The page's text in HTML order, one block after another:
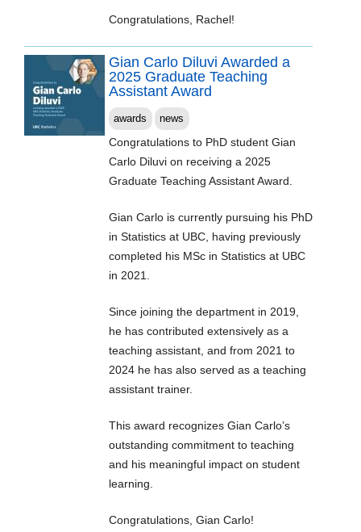
Congratulations, Rachel!
Gian Carlo Diluvi Awarded a
2025 Graduate Teaching
Assistant Award
awards news
Congratulations to PhD student Gian
Carlo Diluvi on receiving a 2025
Graduate Teaching Assistant Award.
Gian Carlo is currently pursuing his PhD
in Statistics at UBC, having previously
completed his MSc in Statistics at UBC
in 2021.
Since joining the department in 2019,
he has contributed extensively as a
teaching assistant, and from 2021 to
2024 he has also served as a teaching
assistant trainer.
This award recognizes Gian Carlo’s
outstanding commitment to teaching
and his meaningful impact on student
learning.
Congratulations, Gian Carlo!